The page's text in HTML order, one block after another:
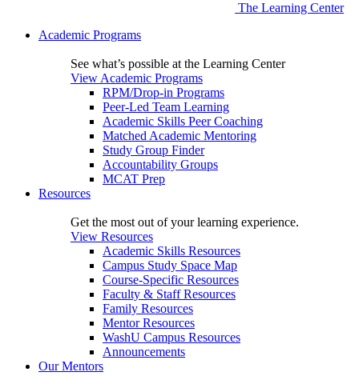
The Learning Center
Academic Programs
See what’s possible at the Learning Center
View Academic Programs
RPM/Drop-in Programs
Peer-Led Team Learning
Academic Skills Peer Coaching
Matched Academic Mentoring
Study Group Finder
Accountability Groups
MCAT Prep
Resources
Get the most out of your learning experience.
View Resources
Academic Skills Resources
Campus Study Space Map
Course-Specific Resources
Faculty & Staff Resources
Family Resources
Mentor Resources
WashU Campus Resources
Announcements
Our Mentors